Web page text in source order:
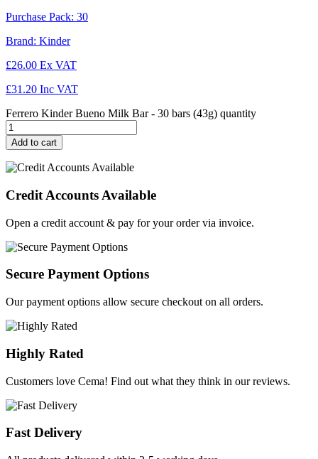
Purchase Pack: 30
Brand: Kinder
£26.00 Ex VAT
£31.20 Inc VAT
Ferrero Kinder Bueno Milk Bar - 30 bars (43g) quantity
Add to cart
Credit Accounts Available
Open a credit account & pay for your order via invoice.
Secure Payment Options
Our payment options allow secure checkout on all orders.
Highly Rated
Customers love Cema! Find out what they think in our reviews.
Fast Delivery